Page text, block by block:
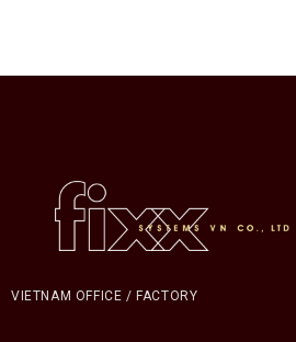
VIETNAM OFFICE / FACTORY